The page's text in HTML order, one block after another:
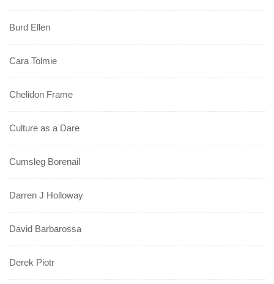
Burd Ellen
Cara Tolmie
Chelidon Frame
Culture as a Dare
Cumsleg Borenail
Darren J Holloway
David Barbarossa
Derek Piotr